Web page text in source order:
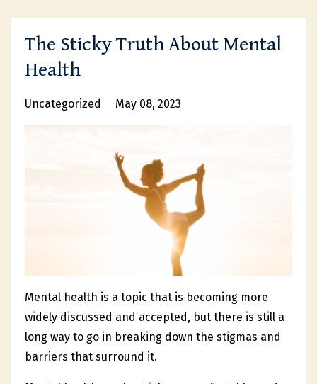
The Sticky Truth About Mental
Health
Uncategorized May 08, 2023
Mental health is a topic that is becoming more
widely discussed and accepted, but there is still a
long way to go in breaking down the stigmas and
barriers that surround it.